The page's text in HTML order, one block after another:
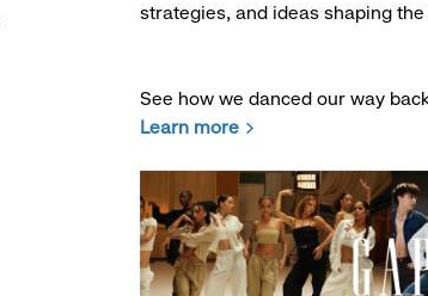
strategies, and ideas shaping
See how we danced our way
Learn more